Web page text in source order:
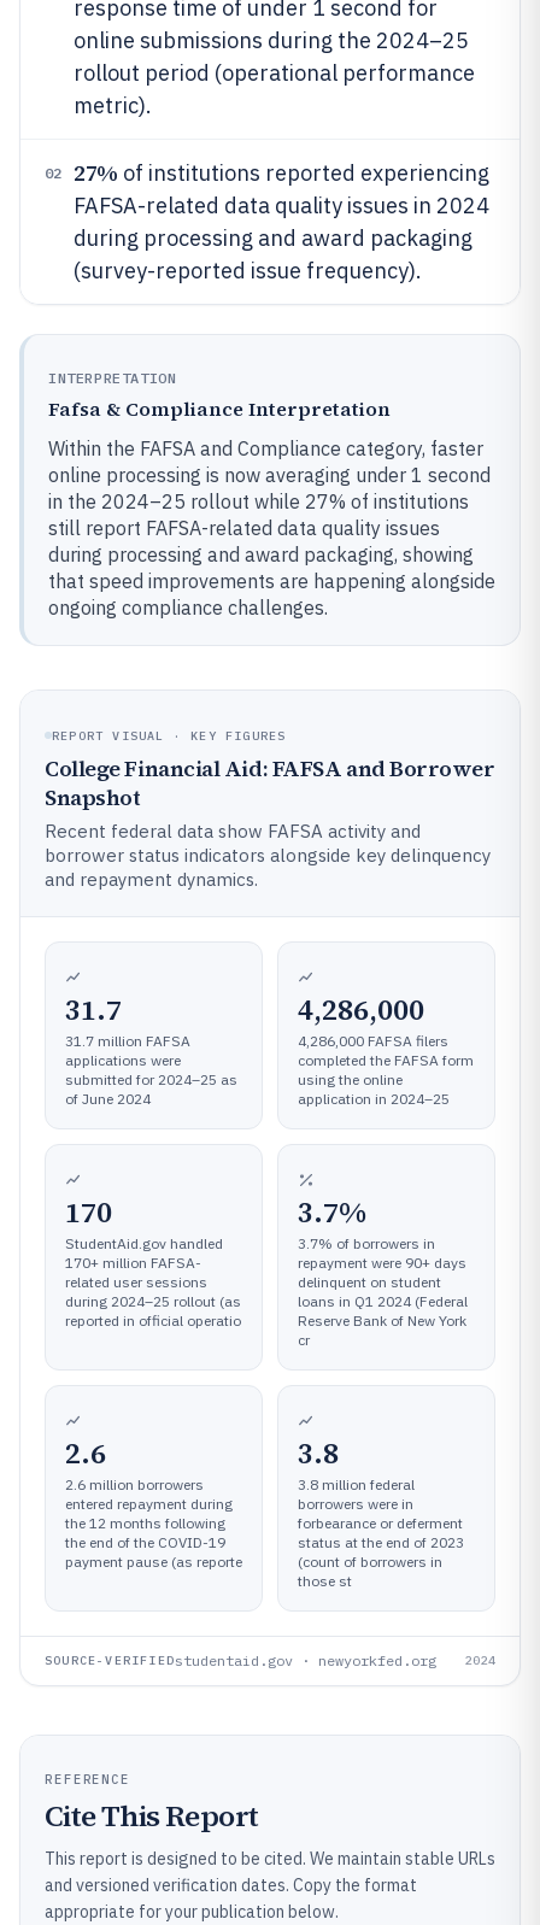
response time of under 1 second for
online submissions during the 2024–25
rollout period (operational performance
metric).
02 27% of institutions reported experiencing
FAFSA-related data quality issues in 2024
during processing and award packaging
(survey-reported issue frequency).
INTERPRETATION
Fafsa & Compliance Interpretation
Within the FAFSA and Compliance category, faster
online processing is now averaging under 1 second
in the 2024–25 rollout while 27% of institutions
still report FAFSA-related data quality issues
during processing and award packaging, showing
that speed improvements are happening alongside
ongoing compliance challenges.
REPORT VISUAL · KEY FIGURES
College Financial Aid: FAFSA and Borrower
Snapshot
Recent federal data show FAFSA activity and
borrower status indicators alongside key delinquency
and repayment dynamics.
31.7
31.7 million FAFSA
applications were
submitted for 2024–25 as
of June 2024
4,286,000
4,286,000 FAFSA filers
completed the FAFSA form
using the online
application in 2024–25
170
StudentAid.gov handled
170+ million FAFSA-
related user sessions
during 2024–25 rollout (as
reported in official operatio
3.7%
3.7% of borrowers in
repayment were 90+ days
delinquent on student
loans in Q1 2024 (Federal
Reserve Bank of New York
cr
2.6
2.6 million borrowers
entered repayment during
the 12 months following
the end of the COVID-19
payment pause (as reporte
3.8
3.8 million federal
borrowers were in
forbearance or deferment
status at the end of 2023
(count of borrowers in
those st
SOURCE-VERIFIEDstudentaid.gov · newyorkfed.org 2024
REFERENCE
Cite This Report
This report is designed to be cited. We maintain stable URLs
and versioned verification dates. Copy the format
appropriate for your publication below.